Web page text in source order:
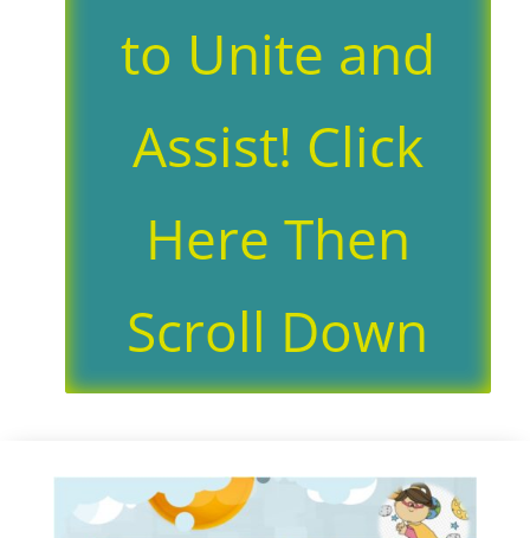
to Unite and
Assist! Click
Here Then
Scroll Down